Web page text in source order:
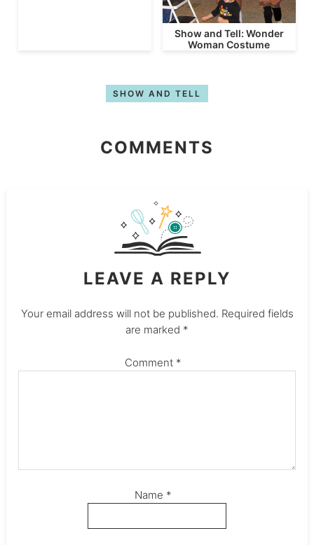
Show and Tell: Wonder
Woman Costume
SHOW AND TELL
COMMENTS
LEAVE A REPLY
Your email address will not be published. Required fields
are marked *
Comment *
Name *